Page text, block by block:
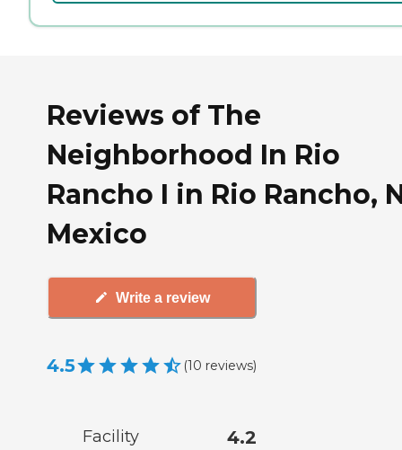
Reviews of The
Neighborhood In Rio
Rancho I in Rio Rancho,
Mexico
Write a review
4.5 (10 reviews)
Facility 4.2